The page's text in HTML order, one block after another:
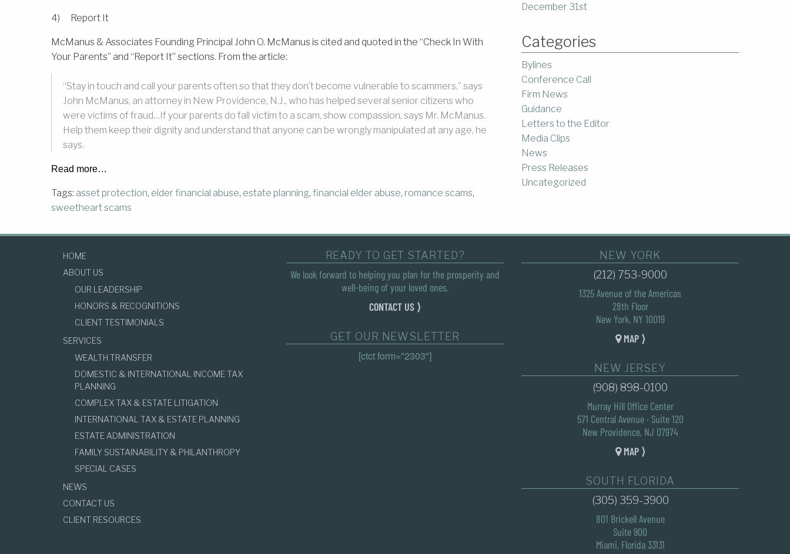
4) Report It
McManus & Associates Founding Principal John O. McManus is cited and quoted in the “Check In With
Your Parents” and “Report It” sections. From the article:
“Stay in touch and call your parents often so that they don’t become vulnerable to scammers,” says
John McManus, an attorney in New Providence, N.J., who has helped several senior citizens who
were victims of fraud…If your parents do fall victim to a scam, show compassion, says Mr. McManus.
Help them keep their dignity and understand that anyone can be wrongly manipulated at any age, he
says.
Read more…
Tags: asset protection, elder financial abuse, estate planning, financial elder abuse, romance scams,
sweetheart scams
December 31st
Categories
Bylines
Conference Call
Firm News
Guidance
Letters to the Editor
Media Clips
News
Press Releases
Uncategorized
HOME
ABOUT US
OUR LEADERSHIP
HONORS & RECOGNITIONS
CLIENT TESTIMONIALS
SERVICES
WEALTH TRANSFER
DOMESTIC & INTERNATIONAL INCOME TAX
PLANNING
COMPLEX TAX & ESTATE LITIGATION
INTERNATIONAL TAX & ESTATE PLANNING
ESTATE ADMINISTRATION
FAMILY SUSTAINABILITY & PHILANTHROPY
SPECIAL CASES
NEWS
CONTACT US
CLIENT RESOURCES
READY TO GET STARTED?
We look forward to helping you plan for the prosperity and
well-being of your loved ones.
CONTACT US ⟩
GET OUR NEWSLETTER
[ctct form="2303"]
NEW YORK
(212) 753-9000
1325 Avenue of the Americas
28th Floor
New York, NY 10019
MAP ⟩
NEW JERSEY
(908) 898-0100
Murray Hill Office Center
571 Central Avenue · Suite 120
New Providence, NJ 07974
MAP ⟩
SOUTH FLORIDA
(305) 359-3900
801 Brickell Avenue
Suite 900
Miami, Florida 33131